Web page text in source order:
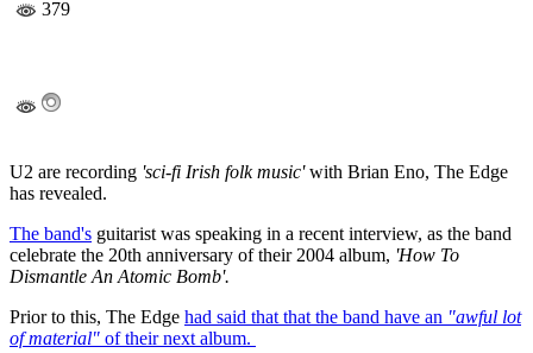
379
U2 are recording 'sci-fi Irish folk music'with Brian Eno, The Edge
has revealed.
The band's guitarist was speaking in a recent interview, as the band
celebrate the 20th anniversary of their 2004 album, 'How To
Dismantle An Atomic Bomb'.
Prior to this, The Edge had said that that the band have an "awful lot
of material" of their next album.